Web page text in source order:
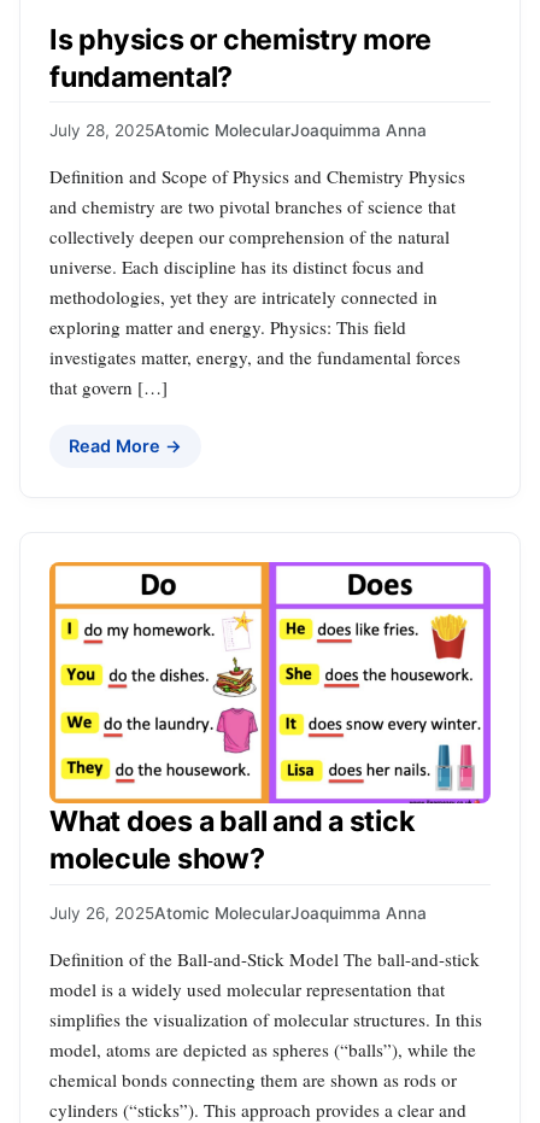
Is physics or chemistry more
fundamental?
July 28, 2025Atomic MolecularJoaquimma Anna
Definition and Scope of Physics and Chemistry Physics
and chemistry are two pivotal branches of science that
collectively deepen our comprehension of the natural
universe. Each discipline has its distinct focus and
methodologies, yet they are intricately connected in
exploring matter and energy. Physics: This field
investigates matter, energy, and the fundamental forces
that govern […]
Read More →
What does a ball and a stick
molecule show?
July 26, 2025Atomic MolecularJoaquimma Anna
Definition of the Ball-and-Stick Model The ball-and-stick
model is a widely used molecular representation that
simplifies the visualization of molecular structures. In this
model, atoms are depicted as spheres (“balls”), while the
chemical bonds connecting them are shown as rods or
cylinders (“sticks”). This approach provides a clear and